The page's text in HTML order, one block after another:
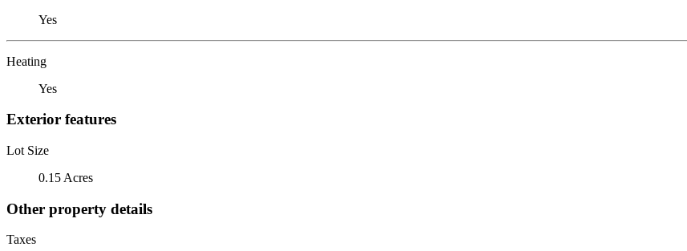
Yes
Heating
Yes
Exterior features
Lot Size
0.15 Acres
Other property details
Taxes